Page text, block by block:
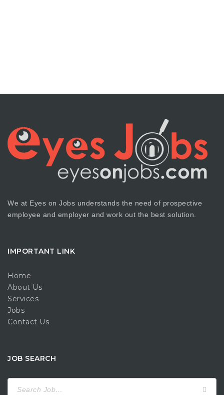
We at Eyes on Jobs understands the need of prospective
employee and employer and work out the best solution.
IMPORTANT LINK
Home
About Us
Services
Jobs
Contact Us
JOB SEARCH